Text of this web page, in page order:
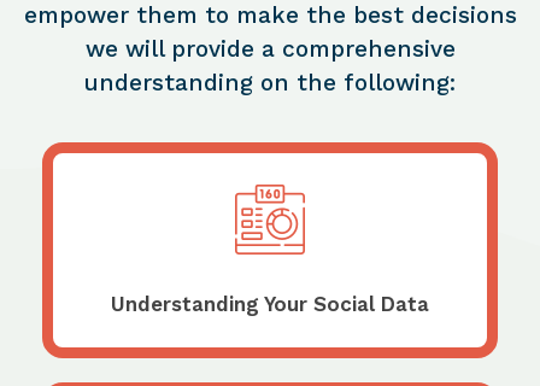
empower them to make the best decisions
we will provide a comprehensive
understanding on the following:
Understanding Your Social Data